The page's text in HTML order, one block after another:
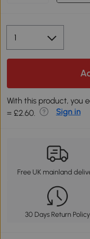
With this product, you
= £2.60.
Sign in
Free UK mainland
30 Days Return Policy